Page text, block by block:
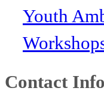
Youth
Contact